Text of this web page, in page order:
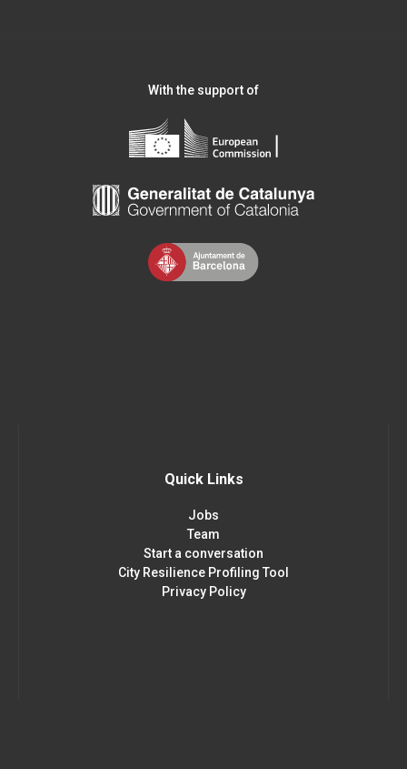
With the support of
Quick Links
Jobs
Team
Start a conversation
City Resilience Profiling Tool
Privacy Policy